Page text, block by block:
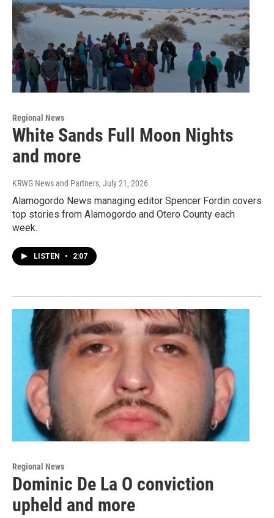
Regional News
White Sands Full Moon Nights
and more
KRWG News and Partners, July 21, 2026
Alamogordo News managing editor Spencer Fordin covers
top stories from Alamogordo and Otero County each
week.
LISTEN • 2:07
Regional News
Dominic De La O conviction
upheld and more